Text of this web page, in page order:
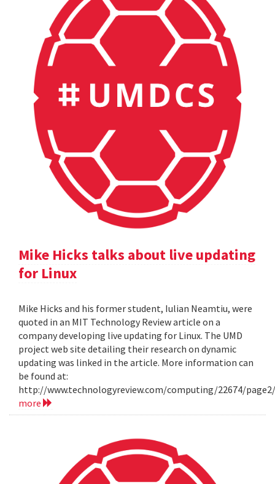
Mike Hicks talks about live updating
for Linux
Mike Hicks and his former student, Iulian Neamtiu, were
quoted in an MIT Technology Review article on a
company developing live updating for Linux. The UMD
project web site detailing their research on dynamic
updating was linked in the article. More information can
be found at:
http://www.technologyreview.com/computing/22674/
more